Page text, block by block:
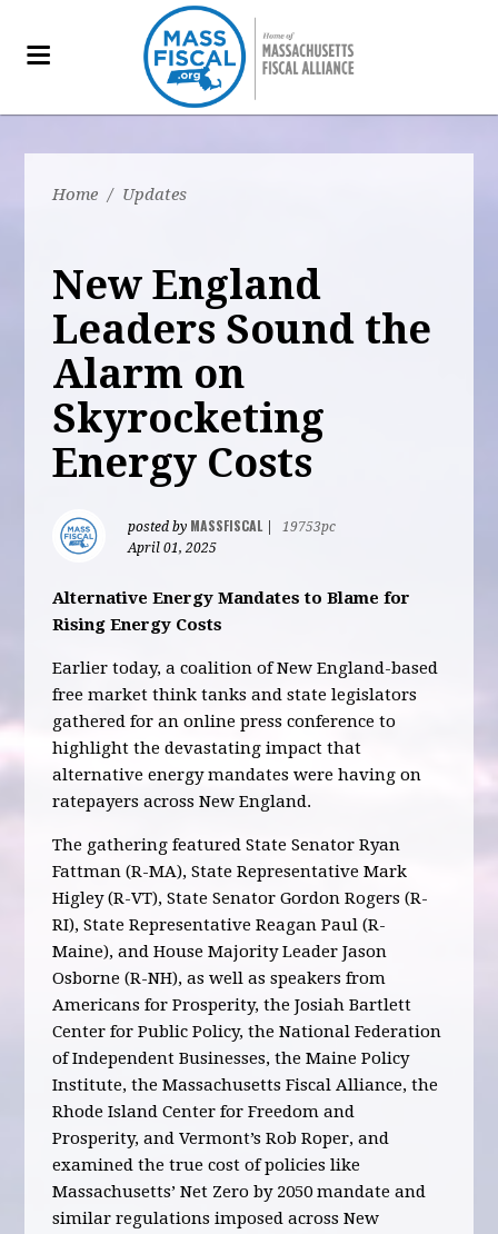
Home / Updates
New England
Leaders Sound the
Alarm on
Skyrocketing
Energy Costs
posted by MASSFISCAL
19753pc
April 01, 2025
Alternative Energy Mandates to Blame for
Rising Energy Costs
Earlier today, a coalition of New England-based
free market think tanks and state legislators
gathered for an online press conference to
highlight the devastating impact that
alternative energy mandates were having on
ratepayers across New England.
The gathering featured State Senator Ryan
Fattman (R-MA), State Representative Mark
Higley (R-VT), State Senator Gordon Rogers (R-
RI), State Representative Reagan Paul (R-
Maine), and House Majority Leader Jason
Osborne (R-NH), as well as speakers from
Americans for Prosperity, the Josiah Bartlett
Center for Public Policy, the National Federation
of Independent Businesses, the Maine Policy
Institute, the Massachusetts Fiscal Alliance, the
Rhode Island Center for Freedom and
Prosperity, and Vermont’s Rob Roper, and
examined the true cost of policies like
Massachusetts’ Net Zero by 2050 mandate and
similar regulations imposed across New